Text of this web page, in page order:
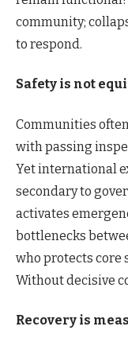
community;
to respond.
Safety is not
Communities
with passing
Yet international
secondary to
activates
bottlenecks
who protects core
Without decisive
Recovery is